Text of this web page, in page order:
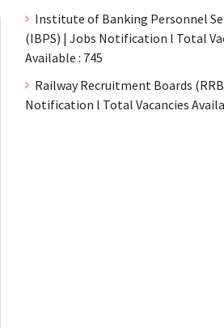
Institute of Banking Personnel
(IBPS) | Jobs Notification l Total
Available : 745
Railway Recruitment Boards
Notification l Total Vacancies